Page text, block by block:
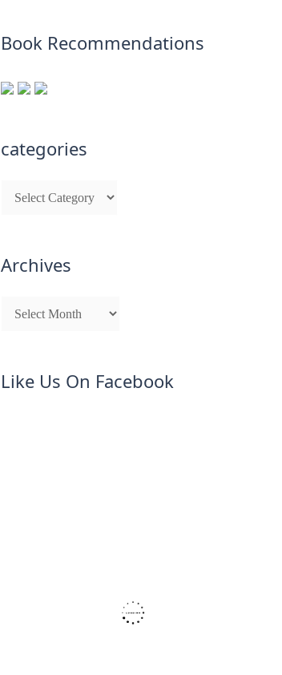
Book Recommendations
categories
Archives
Like Us On Facebook